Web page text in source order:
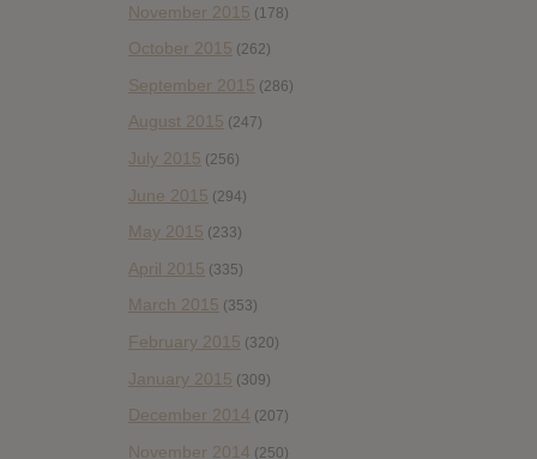
November 2015 (178)
October 2015 (262)
September 2015 (286)
August 2015 (247)
July 2015 (256)
June 2015 (294)
May 2015 (233)
April 2015 (335)
March 2015 (353)
February 2015 (320)
January 2015 (309)
December 2014 (207)
November 2014 (250)